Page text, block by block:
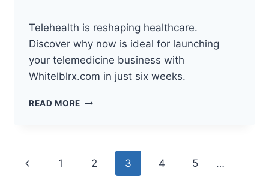
Telehealth is reshaping healthcare.
Discover why now is ideal for launching
your telemedicine business with
Whitelblrx.com in just six weeks.
READ MORE HOW
HEALTHCARE
Page
Previous
1 2 3 4 5 …